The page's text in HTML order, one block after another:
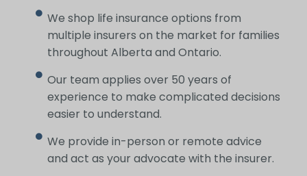
We shop life insurance options from
multiple insurers on the market for families
throughout Alberta and Ontario.
Our team applies over 50 years of
experience to make complicated decisions
easier to understand.
We provide in-person or remote advice
and act as your advocate with the insurer.